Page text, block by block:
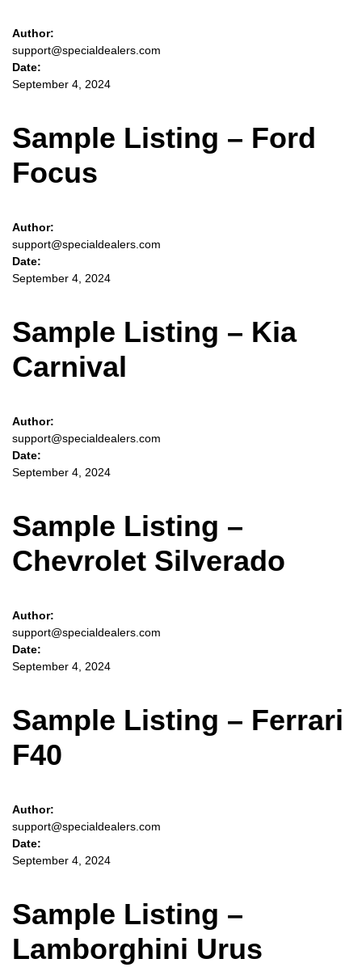
Author:
support@specialdealers.com
Date:
September 4, 2024
Sample Listing – Ford
Focus
Author:
support@specialdealers.com
Date:
September 4, 2024
Sample Listing – Kia
Carnival
Author:
support@specialdealers.com
Date:
September 4, 2024
Sample Listing –
Chevrolet Silverado
Author:
support@specialdealers.com
Date:
September 4, 2024
Sample Listing – Ferrari
F40
Author:
support@specialdealers.com
Date:
September 4, 2024
Sample Listing –
Lamborghini Urus